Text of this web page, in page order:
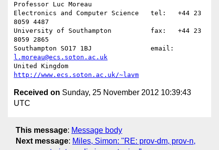
Professor Luc Moreau
Electronics and Computer Science   tel:   +44 23
8059 4487
University of Southampton          fax:   +44 23
8059 2865
l.moreau@ecs.soton.ac.uk
http://www.ecs.soton.ac.uk/~lavm
Received on Sunday, 25 November 2012 10:39:43
UTC
This message: Message body
Next message: Miles, Simon: "RE: prov-dm, prov-n,